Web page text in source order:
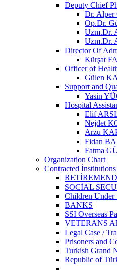
Deputy Chief
Dr. Alper
Op.Dr.
Uzm.Dr.
Uzm.Dr.
Director Of
Kürşat
Officer of
Gülen
Support and
Yasin
Hospital
Elif
Nejdet
Arzu
Fidan
Fatma
Organization Chart
Contracted İnstitutions
SOCİAL
Children Under
BANKS
SSI Overseas
VETERANS
Legal Case /
Prisoners and
Turkish Grand
Republic of